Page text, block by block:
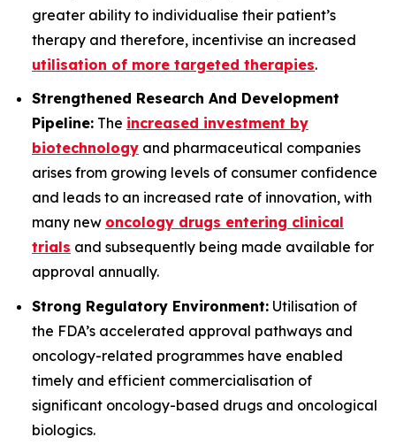
greater ability to individualise their patient’s
therapy and therefore, incentivise an increased
utilisation of more targeted therapies.
Strengthened Research And Development
Pipeline: The increased investment by
biotechnology and pharmaceutical companies
arises from growing levels of consumer confidence
and leads to an increased rate of innovation, with
many new oncology drugs entering clinical
trials and subsequently being made available for
approval annually.
Strong Regulatory Environment: Utilisation of
the FDA’s accelerated approval pathways and
oncology-related programmes have enabled
timely and efficient commercialisation of
significant oncology-based drugs and oncological
biologics.